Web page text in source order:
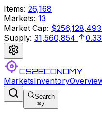
Items: 26,168
Markets: 13
Market Cap:
Supply: 31,560,854
CS2ECONOMY
MarketsInventory
Search
⌘/